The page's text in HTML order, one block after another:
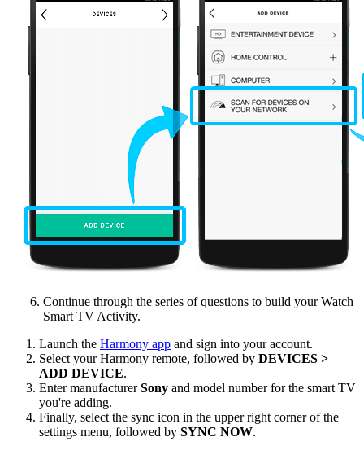
Continue through the series of questions to build your Watch
Smart TV Activity.
Launch the Harmony app and sign into your account.
Select your Harmony remote, followed by DEVICES >
ADD DEVICE.
Enter manufacturerSony and model number for the smart TV
you're adding.
Finally, select the sync icon in the upper right corner of the
settings menu, followed by SYNC NOW.